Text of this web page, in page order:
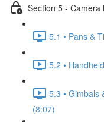
Section 5 - Camera
5.1 • Pans &
5.2 •
5.3 • Gimbals
(8:07)